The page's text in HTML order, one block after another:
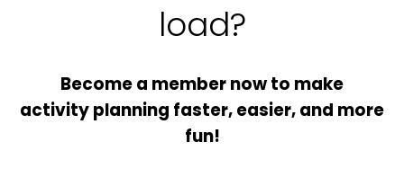
load?
Become a member now to make
activity planning faster, easier, and more
fun!